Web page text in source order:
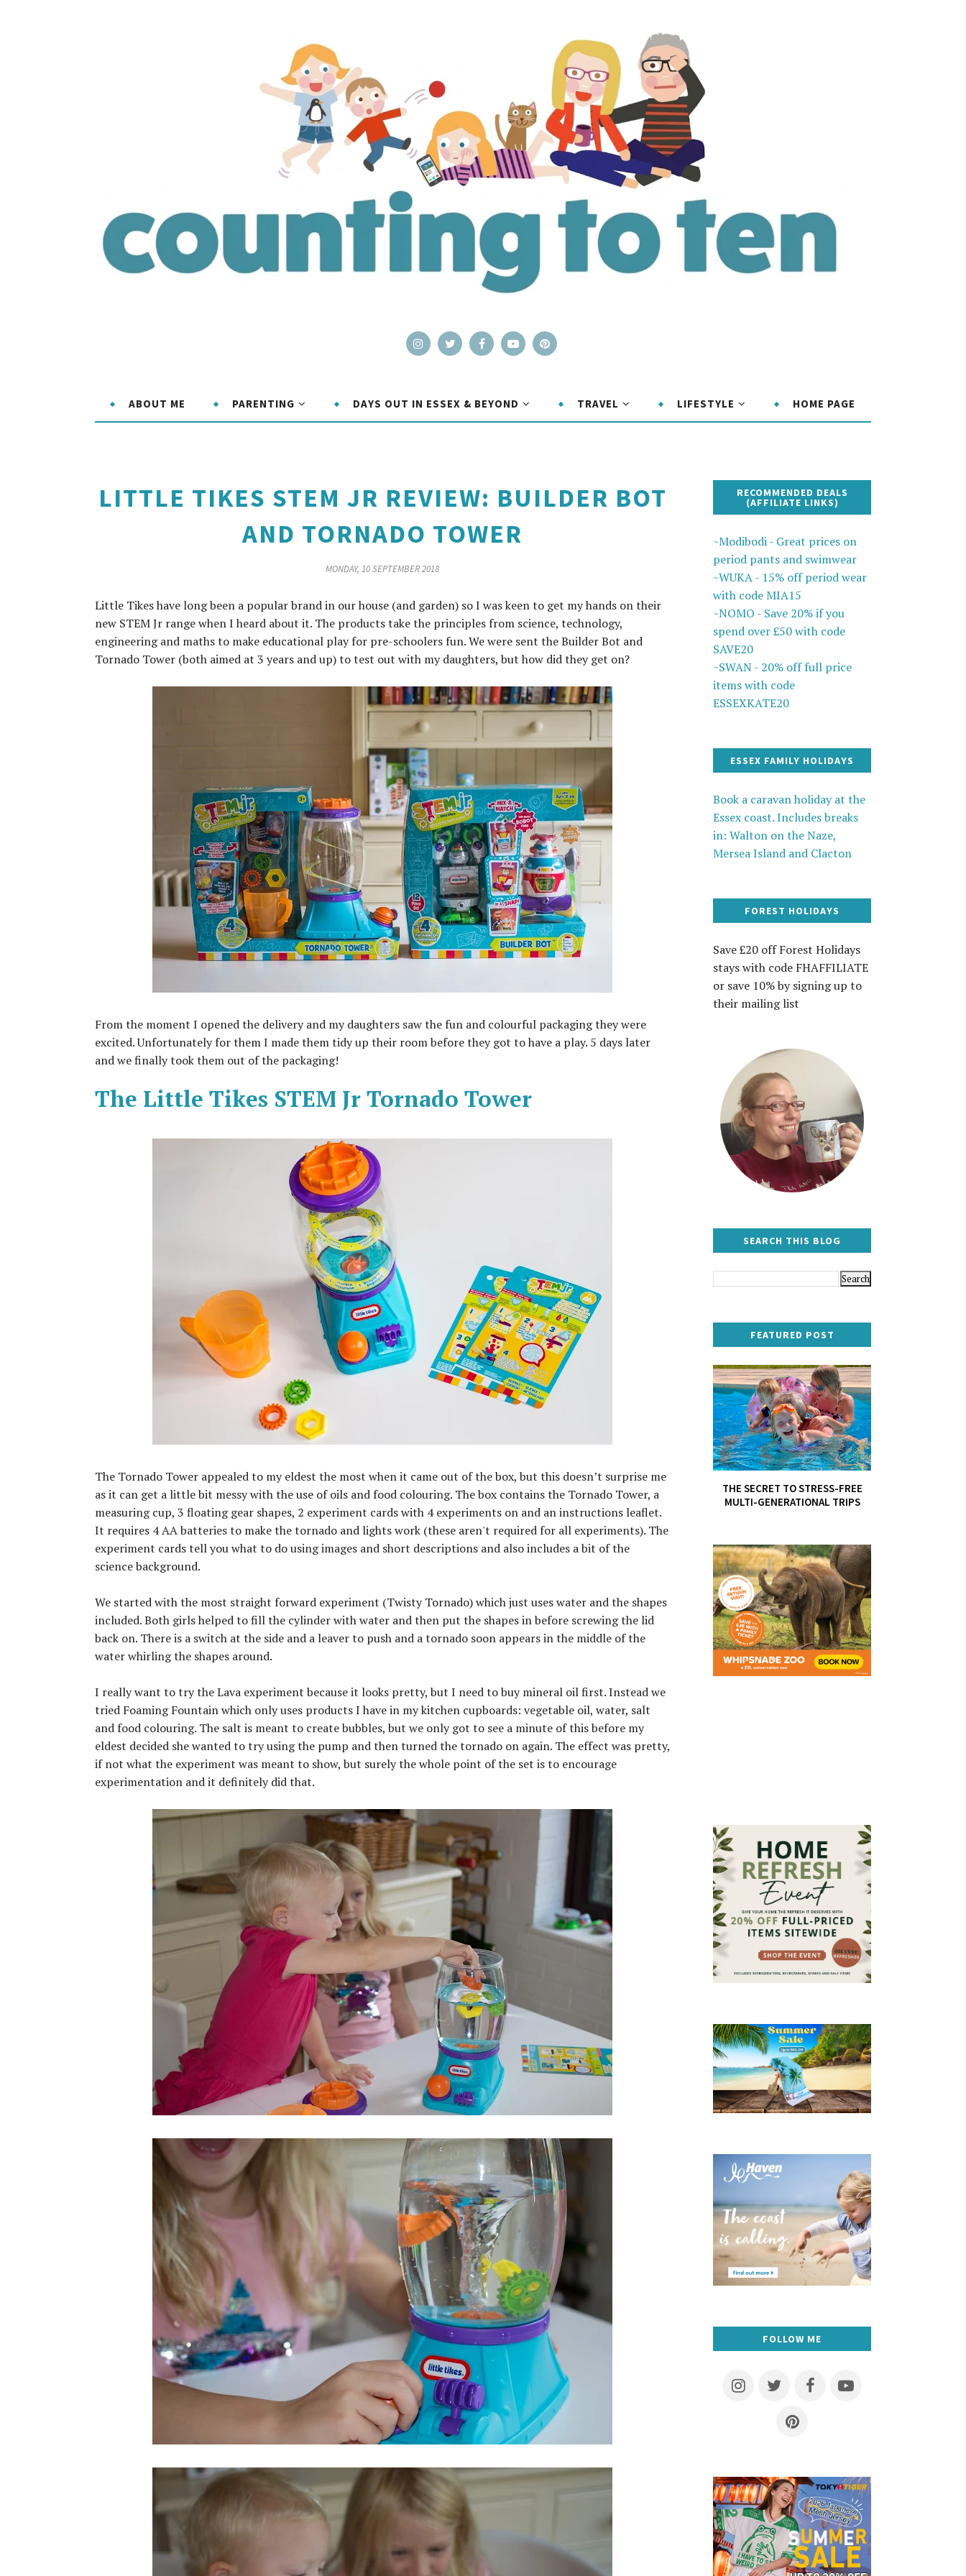
ABOUT ME PARENTING DAYS OUT IN ESSEX & BEYOND TRAVEL LIFESTYLE HOME PAGE
LITTLE TIKES STEM JR REVIEW: BUILDER BOT
AND TORNADO TOWER
MONDAY, 10 SEPTEMBER 2018
Little Tikes have long been a popular brand in our house (and garden) so I was keen to get my hands on their
new STEM Jr range when I heard about it. The products take the principles from science, technology,
engineering and maths to make educational play for pre-schoolers fun. We were sent the Builder Bot and
Tornado Tower (both aimed at 3 years and up) to test out with my daughters, but how did they get on?
From the moment I opened the delivery and my daughters saw the fun and colourful packaging they were
excited. Unfortunately for them I made them tidy up their room before they got to have a play. 5 days later
and we finally took them out of the packaging!
The Little Tikes STEM Jr Tornado Tower
The Tornado Tower appealed to my eldest the most when it came out of the box, but this doesn’t surprise me
as it can get a little bit messy with the use of oils and food colouring. The box contains the Tornado Tower, a
measuring cup, 3 floating gear shapes, 2 experiment cards with 4 experiments on and an instructions leaflet.
It requires 4 AA batteries to make the tornado and lights work (these aren't required for all experiments). The
experiment cards tell you what to do using images and short descriptions and also includes a bit of the
science background.
We started with the most straight forward experiment (Twisty Tornado) which just uses water and the shapes
included. Both girls helped to fill the cylinder with water and then put the shapes in before screwing the lid
back on. There is a switch at the side and a leaver to push and a tornado soon appears in the middle of the
water whirling the shapes around.
I really want to try the Lava experiment because it looks pretty, but I need to buy mineral oil first. Instead we
tried Foaming Fountain which only uses products I have in my kitchen cupboards: vegetable oil, water, salt
and food colouring. The salt is meant to create bubbles, but we only got to see a minute of this before my
eldest decided she wanted to try using the pump and then turned the tornado on again. The effect was pretty,
if not what the experiment was meant to show, but surely the whole point of the set is to encourage
experimentation and it definitely did that.
RECOMMENDED DEALS
(AFFILIATE LINKS)
~Modibodi - Great prices on
period pants and swimwear
~WUKA - 15% off period wear
with code MIA15
~NOMO - Save 20% if you
spend over £50 with code
SAVE20
~SWAN - 20% off full price
items with code
ESSEXKATE20
ESSEX FAMILY HOLIDAYS
Book a caravan holiday at the
Essex coast. Includes breaks
in: Walton on the Naze,
Mersea Island and Clacton
FOREST HOLIDAYS
Save £20 off Forest Holidays
stays with code FHAFFILIATE
or save 10% by signing up to
their mailing list
SEARCH THIS BLOG
FEATURED POST
THE SECRET TO STRESS-FREE
MULTI-GENERATIONAL TRIPS
FOLLOW ME